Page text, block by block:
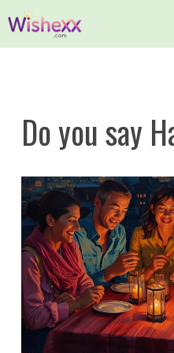
Skip
to
Do you say